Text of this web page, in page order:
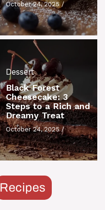
October 24, 2025/
Dessert
Black Forest
Cheesecake: 3
Steps to a Rich and
Dreamy Treat
October 24, 2025/
Recipes